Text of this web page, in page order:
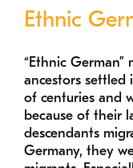
Ethnic
“Ethnic German”
ancestors settled
of centuries and
because of their
descendants
Germany, they